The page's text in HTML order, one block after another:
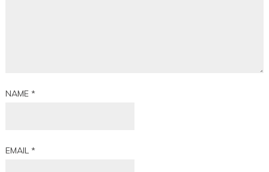
NAME*
EMAIL*